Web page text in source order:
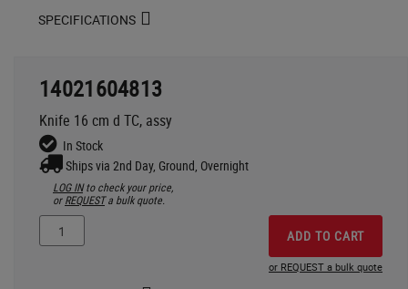
SPECIFICATIONS
14021604813
Knife 16 cm d TC, assy
In Stock
Ships via 2nd Day, Ground, Overnight
LOG INto check your price,
orREQUESTa bulk quote.
ADD TO CART
or REQUEST a bulk quote